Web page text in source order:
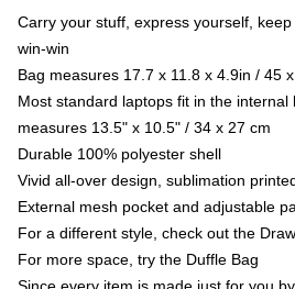
Carry your stuff, express yourself,
win-win
Bag measures 17.7 x 11.8 x 4.9in / 45
Most standard laptops fit in the internal
measures 13.5" x 10.5" / 34 x 27 cm
Durable 100% polyester shell
Vivid all-over design, sublimation
External mesh pocket and adjustable
For a different style, check out the
For more space, try the Duffle Bag
Since every item is made just for you